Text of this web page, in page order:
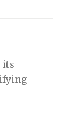
its